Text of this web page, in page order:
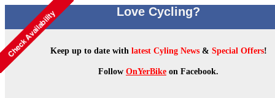
Love Cycling?
Keep up to date withlatest Cyling News& Special Offers!
Follow OnYerBike on Facebook.